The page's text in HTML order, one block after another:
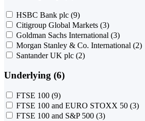
HSBC Bank plc (9)
Citigroup Global Markets (3)
Goldman Sachs International (3)
Morgan Stanley & Co. International (2)
Santander UK plc (2)
Underlying (6)
FTSE 100 (9)
FTSE 100 and EURO STOXX 50 (3)
FTSE 100 and S&P 500 (3)